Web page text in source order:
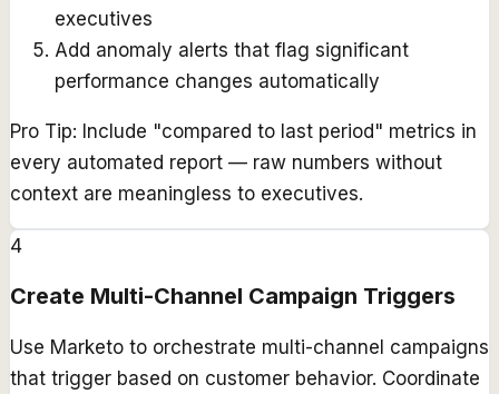
executives
Add anomaly alerts that flag significant
performance changes automatically
Pro Tip: Include "compared to last period" metrics in
every automated report — raw numbers without
context are meaningless to executives.
4
Create Multi-Channel Campaign Triggers
Use Marketo to orchestrate multi-channel campaigns
that trigger based on customer behavior. Coordinate